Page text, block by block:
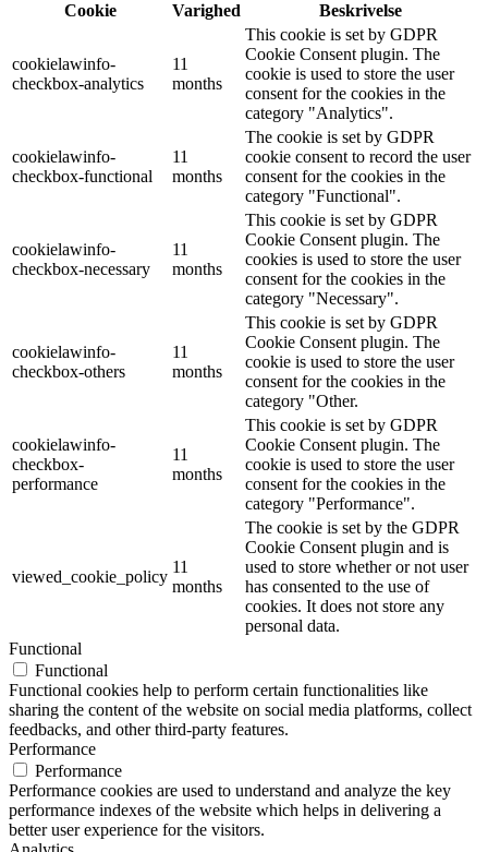
Cookie
Varighed Beskrivelse
cookielawinfo-
checkbox-analytics
11
months
This cookie is set by GDPR
Cookie Consent plugin. The
cookie is used to store the user
consent for the cookies in the
category "Analytics".
cookielawinfo-
checkbox-functional
11
months
The cookie is set by GDPR
cookie consent to record the user
consent for the cookies in the
category "Functional".
cookielawinfo-
checkbox-necessary
11
months
This cookie is set by GDPR
Cookie Consent plugin. The
cookies is used to store the user
consent for the cookies in the
category "Necessary".
cookielawinfo-
checkbox-others
11
months
This cookie is set by GDPR
Cookie Consent plugin. The
cookie is used to store the user
consent for the cookies in the
category "Other.
cookielawinfo-
checkbox-
performance
11
months
This cookie is set by GDPR
Cookie Consent plugin. The
cookie is used to store the user
consent for the cookies in the
category "Performance".
viewed_cookie_policy
11
months
The cookie is set by the GDPR
Cookie Consent plugin and is
used to store whether or not user
has consented to the use of
cookies. It does not store any
personal data.
Functional
Functional
Functional cookies help to perform certain functionalities like
sharing the content of the website on social media platforms, collect
feedbacks, and other third-party features.
Performance
Performance
Performance cookies are used to understand and analyze the key
performance indexes of the website which helps in delivering a
better user experience for the visitors.